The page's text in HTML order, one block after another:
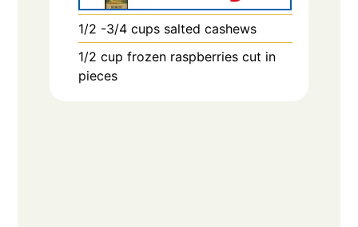
1/2 -3/4 cups salted cashews
1/2 cup frozen raspberries cut in
pieces